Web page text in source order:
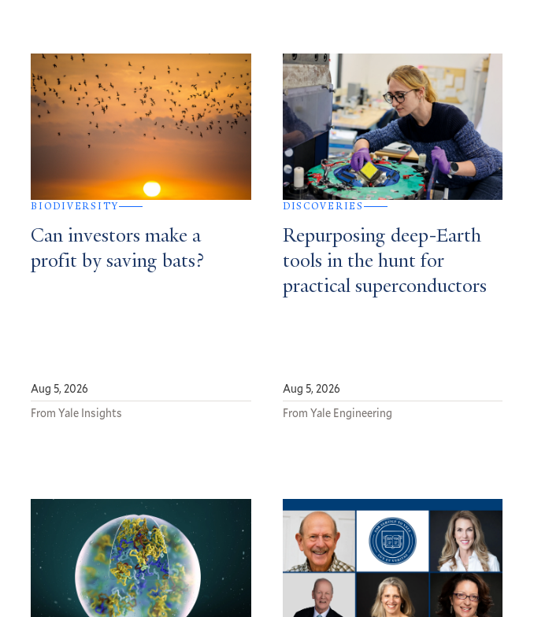
BIODIVERSITY
Can investors make a
profit by saving bats?
Aug 5, 2026
From Yale Insights
DISCOVERIES
Repurposing deep-Earth
tools in the hunt for
practical superconductors
Aug 5, 2026
From Yale Engineering